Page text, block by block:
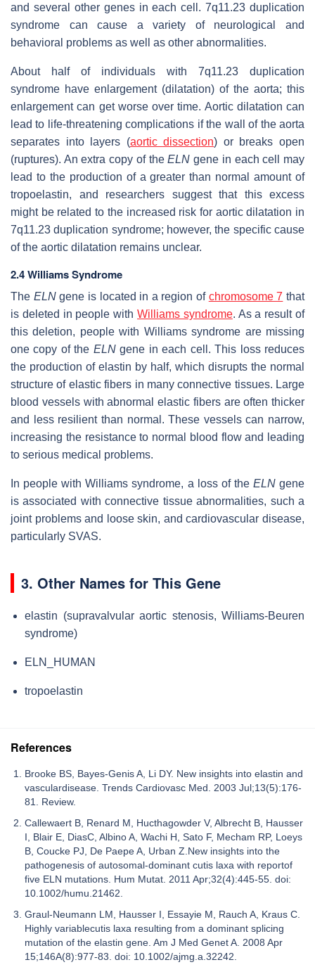
and several other genes in each cell. 7q11.23 duplication
syndrome can cause a variety of neurological and
behavioral problems as well as other abnormalities.
About half of individuals with 7q11.23 duplication
syndrome have enlargement (dilatation) of the aorta; this
enlargement can get worse over time. Aortic dilatation can
lead to life-threatening complications if the wall of the aorta
separates into layers (aortic dissection) or breaks open
(ruptures). An extra copy of theELN gene in each cell may
lead to the production of a greater than normal amount of
tropoelastin, and researchers suggest that this excess
might be related to the increased risk for aortic dilatation in
7q11.23 duplication syndrome; however, the specific cause
of the aortic dilatation remains unclear.
2.4 Williams Syndrome
The ELNgene is located in a region of chromosome 7 that
is deleted in people with Williams syndrome. As a result of
this deletion, people with Williams syndrome are missing
one copy of the ELNgene in each cell. This loss reduces
the production of elastin by half, which disrupts the normal
structure of elastic fibers in many connective tissues. Large
blood vessels with abnormal elastic fibers are often thicker
and less resilient than normal. These vessels can narrow,
increasing the resistance to normal blood flow and leading
to serious medical problems.
In people with Williams syndrome, a loss of the ELNgene
is associated with connective tissue abnormalities, such a
joint problems and loose skin, and cardiovascular disease,
particularly SVAS.
3. Other Names for This Gene
elastin (supravalvular aortic stenosis, Williams-Beuren
syndrome)
ELN_HUMAN
tropoelastin
References
Brooke BS, Bayes-Genis A, Li DY. New insights into elastin and
vasculardisease. Trends Cardiovasc Med. 2003 Jul;13(5):176-
81. Review.
Callewaert B, Renard M, Hucthagowder V, Albrecht B, Hausser
I, Blair E, DiasC, Albino A, Wachi H, Sato F, Mecham RP, Loeys
B, Coucke PJ, De Paepe A, Urban Z.New insights into the
pathogenesis of autosomal-dominant cutis laxa with reportof
five ELN mutations. Hum Mutat. 2011 Apr;32(4):445-55. doi:
10.1002/humu.21462.
Graul-Neumann LM, Hausser I, Essayie M, Rauch A, Kraus C.
Highly variablecutis laxa resulting from a dominant splicing
mutation of the elastin gene. Am J Med Genet A. 2008 Apr
15;146A(8):977-83. doi: 10.1002/ajmg.a.32242.